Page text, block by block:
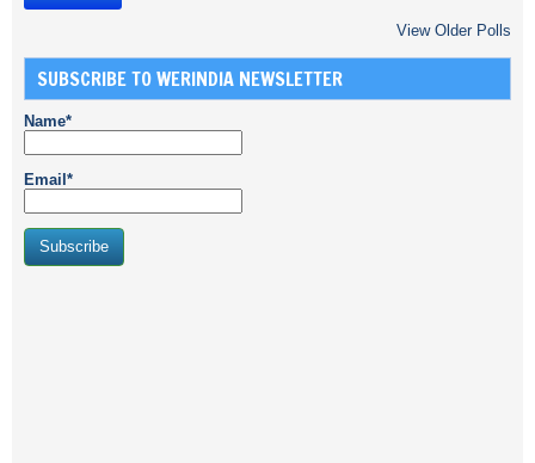
View Older Polls
SUBSCRIBE TO WERINDIA NEWSLETTER
Name*
Email*